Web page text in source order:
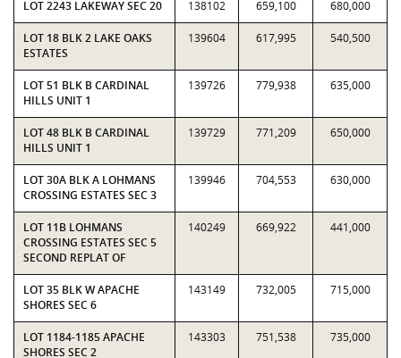
LOT 2243 LAKEWAY SEC 20 138102 659,100 680,000
LOT 18 BLK 2 LAKE OAKS
ESTATES
139604 617,995 540,500
LOT 51 BLK B CARDINAL
HILLS UNIT 1
139726 779,938 635,000
LOT 48 BLK B CARDINAL
HILLS UNIT 1
139729 771,209 650,000
LOT 30A BLK A LOHMANS
CROSSING ESTATES SEC 3
139946 704,553 630,000
LOT 11B LOHMANS
CROSSING ESTATES SEC 5
SECOND REPLAT OF
140249 669,922 441,000
LOT 35 BLK W APACHE
SHORES SEC 6
143149 732,005 715,000
LOT 1184-1185 APACHE
SHORES SEC 2
143303 751,538 735,000